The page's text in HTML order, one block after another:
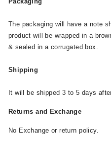
The packaging will have a note
product will be wrapped in a
& sealed in a corrugated box.
Shipping
It will be shipped 3 to 5 days
Returns and Exchange
No Exchange or return policy.